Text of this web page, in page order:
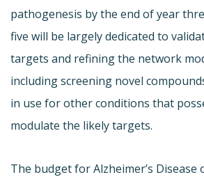
pathogenesis by the end of year
five will be largely dedicated to
targets and refining the network
including screening novel
in use for other conditions that
modulate the likely targets.
The budget for Alzheimer’s Disease